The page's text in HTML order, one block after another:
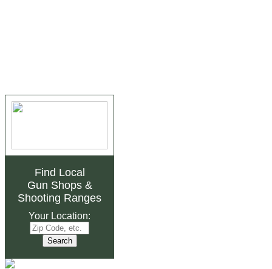
Find Local
Gun Shops&
Shooting Ranges
Your Location: